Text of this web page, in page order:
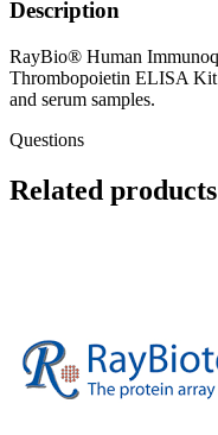
Description
RayBio® Human
Thrombopoietin ELISA Kit
and serum samples.
Questions
Related products